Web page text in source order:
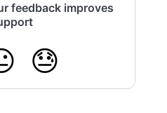
feedback improves
😓